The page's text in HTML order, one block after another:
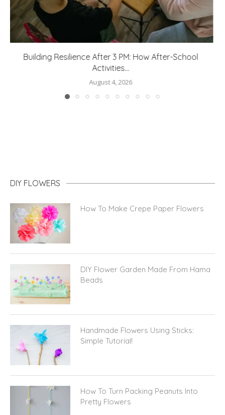
How to Protect Your Home From Water Damage
August 3, 2026
Beads
Simple Tutorial!
Pretty Flowers